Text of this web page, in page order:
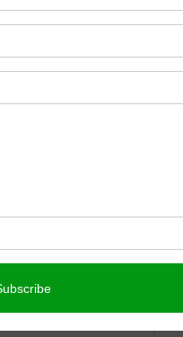
Talk Livestock Risk
On Dairy Animals –